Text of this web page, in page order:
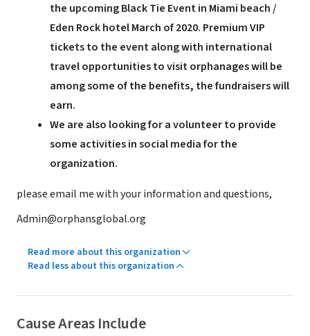
the upcoming Black Tie Event in Miami beach /
Eden Rock hotel March of 2020. Premium VIP
tickets to the event along with international
travel opportunities to visit orphanages will be
among some of the benefits, the fundraisers will
earn.
We are also looking for a volunteer to provide
some activities in social media for the
organization.
please email me with your information and questions,
Admin@orphansglobal.org
Read more about this organization
Read less about this organization
Cause Areas Include